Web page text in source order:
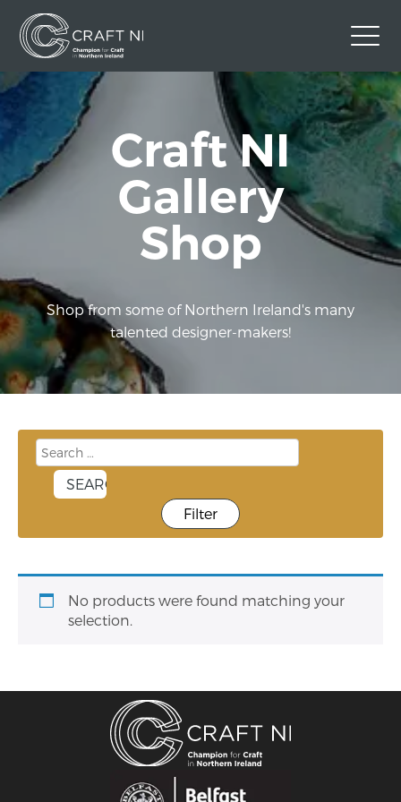
Contact Us
Back to Craft NI Website
Twitter Instagram Facebook
Craft NI
Gallery
Shop
Shop from some of Northern Ireland's many
talented designer-makers!
Filter
No products were found matching your
selection.